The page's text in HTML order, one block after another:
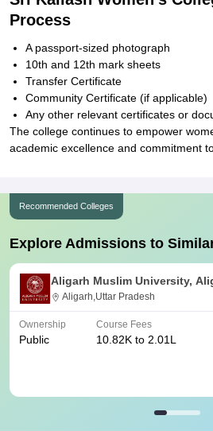
Process
A passport-sized photograph
10th and 12th mark sheets
Transfer Certificate
Community Certificate (if applicable)
Any other relevant certificates or
The college continues to empower
academic excellence and commitment
Recommended Colleges
Explore Admissions to
Aligarh Muslim University,
Aligarh,Uttar Pradesh
Ownership
Public
Course Fees
10.82K to 2.01L